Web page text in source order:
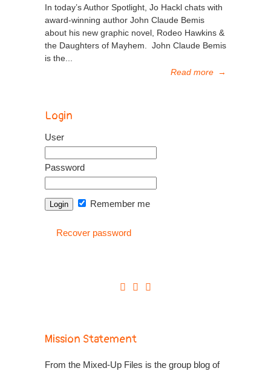
In today’s Author Spotlight, Jo Hackl chats with
award-winning author John Claude Bemis
about his new graphic novel, Rodeo Hawkins &
the Daughters of Mayhem. John Claude Bemis
is the...
Read more →
Login
User
Password
Remember me
Recover password
Mission Statement
From the Mixed-Up Files is the group blog of